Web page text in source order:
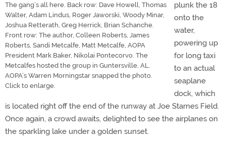
The gang’s all here. Back row: Dave Howell, Thomas
Walter, Adam Lindus, Roger Jaworski, Woody Minar,
Joshua Retterath, Greg Herrick, Brian Schanche.
Front row: The author, Colleen Roberts, James
Roberts, Sandi Metcalfe, Matt Metcalfe, AOPA
President Mark Baker, Nikolai Pontecorvo. The
Metcalfes hosted the group in Guntersville, AL.
AOPA’s Warren Morningstar snapped the photo.
Click to enlarge.
plunk the 18
onto the
water,
powering up
for long taxi
to an actual
seaplane
dock, which
is located right off the end of the runway at Joe Starnes Field.
Once again, a crowd awaits, delighted to see the airplanes on
the sparkling lake under a golden sunset.